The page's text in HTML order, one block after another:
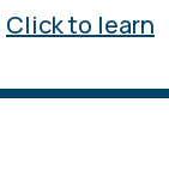
Click to learn